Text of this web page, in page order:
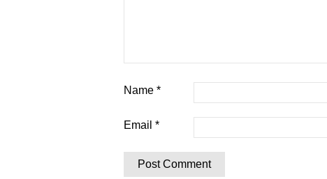
Name *
Email *